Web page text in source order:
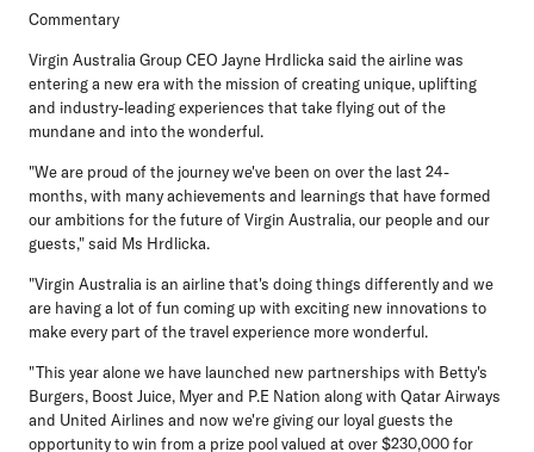
Commentary
Virgin Australia Group CEO Jayne Hrdlickasaid the airline was
entering a new era with the mission of creating unique, uplifting
and industry-leading experiences that take flying out of the
mundane and into the wonderful.
"We are proud of the journey we've been on over the last 24-
months, with many achievements and learnings that have formed
our ambitions for the future of Virgin Australia, our people and our
guests," said Ms Hrdlicka.
"Virgin Australia is an airline that's doing things differently and we
are having a lot of fun coming up with exciting new innovations to
make every part of the travel experience more wonderful.
"This year alone we have launched new partnerships with Betty's
Burgers, Boost Juice, Myer and P.E Nation along with Qatar Airways
and United Airlines and now we're giving our loyal guests the
opportunity to win from a prize pool valued at over $230,000 for